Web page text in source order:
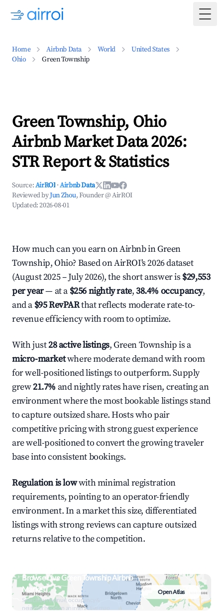
Home Airbnb Data World
United States
Ohio
Green Township
Green Township, Ohio
Airbnb Market Data 2026:
STR Report & Statistics
Source:AirROI ·Airbnb Data
Reviewed byJun Zhou, Founder @ AirROI
Updated:2026-08-01
How much can you earn on Airbnb in Green
Township, Ohio? Based on AirROI's 2026 dataset
(August 2025 – July 2026), the short answer is $29,553
per year— at a $256 nightly rate,38.4% occupancy,
and a $95 RevPARthat reflects moderate rate-to-
revenue efficiency with room to optimize.
With just28 active listings, Green Township is a
micro-marketwhere moderate demand with room
for well-positioned listings to outperform. Supply
grew21.7% and nightly rates have risen, creating an
environment where the most bookable listings stand
to capture outsized share. Hosts who pair
competitive pricing with strong guest experience
are well-positioned to convert the growing traveler
base into consistent bookings.
Regulation is lowwith minimal registration
requirements, pointing to an operator-friendly
environment. In a market this size, differentiated
listings with strong reviews can capture outsized
returns relative to the competition.
Browse Live Green Township Airbnb
Market
Search by revenue, occupancy &
neighborhood on an interactive map
Open Atlas